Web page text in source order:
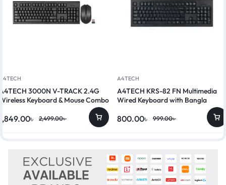
3000N V-TRACK 2.4G
Keyboard & Mouse Combo
2,499.00৳
৳
A4TECH
A4TECH KRS-82 FN Multimedia
Wired Keyboard with Bangla
999.00৳
800.00৳